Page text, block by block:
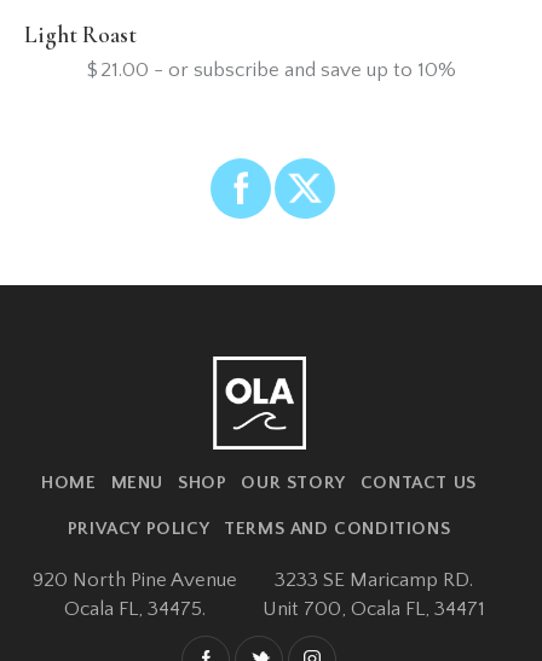
Light Roast
$ 21.00 - or subscribe and save up to 10%
HOME MENU SHOP OUR STORY CONTACT US
PRIVACY POLICY TERMS AND CONDITIONS
920 North Pine Avenue
Ocala FL, 34475.
3233 SE Maricamp RD.
Unit 700, Ocala FL, 34471